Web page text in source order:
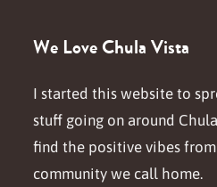
We Love Chula Vista
I started this website to
stuff going on around
find the positive vibes
community we call home.